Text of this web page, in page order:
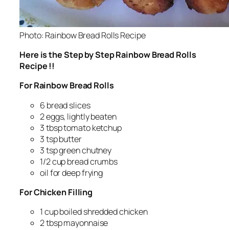
Photo: Rainbow Bread Rolls Recipe
Here is the Step by Step Rainbow Bread Rolls
Recipe !!
For Rainbow Bread Rolls
6 bread slices
2 eggs, lightly beaten
3 tbsp tomato ketchup
3 tsp butter
3 tsp green chutney
1/2 cup bread crumbs
oil for deep frying
For Chicken Filling
1 cup boiled shredded chicken
2 tbsp mayonnaise